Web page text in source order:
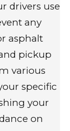
drivers use
any
asphalt
pickup
various
specific
your
on